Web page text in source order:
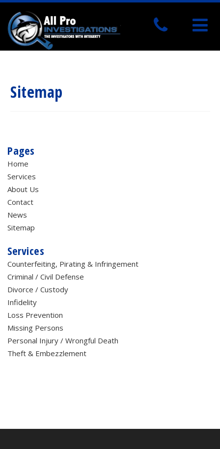
Sitemap
Pages
Home
Services
About Us
Contact
News
Sitemap
Services
Counterfeiting, Pirating & Infringement
Criminal / Civil Defense
Divorce / Custody
Infidelity
Loss Prevention
Missing Persons
Personal Injury / Wrongful Death
Theft & Embezzlement